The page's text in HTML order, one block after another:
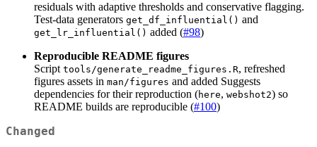
residuals with adaptive thresholds and conservative flagging.
Test-data generators get_df_influential() and
get_lr_influential() added (#98)
Reproducible README figures
Script tools/generate_readme_figures.R, refreshed
figures assets in man/figures and added Suggests
dependencies for their reproduction (here, webshot2) so
README builds are reproducible (#100)
Changed